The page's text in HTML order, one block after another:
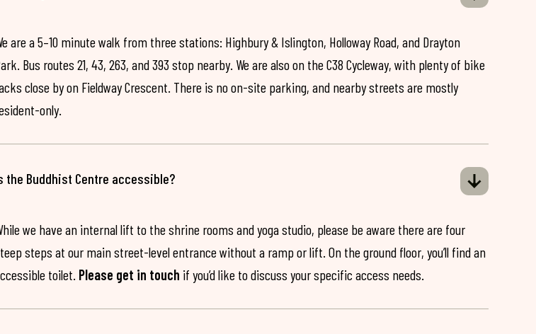
are a 5–10 minute walk from three stations: Highbury & Islington, Holloway Road, and Drayton
Bus routes 21, 43, 263, and 393 stop nearby. We are also on the C38 Cycleway, with plenty of bike
close by on Fieldway Crescent. There is no on-site parking, and nearby streets are mostly
only.
the Buddhist Centre accessible?
we have an internal lift to the shrine rooms and yoga studio, please be aware there are four
steps at our main street-level entrance without a ramp or lift. On the ground floor, you’ll find an
toilet. Please get in touch if you’d like to discuss your specific access needs.